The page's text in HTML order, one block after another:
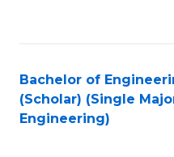
Bachelor of
(Scholar) (Single
Engineering)